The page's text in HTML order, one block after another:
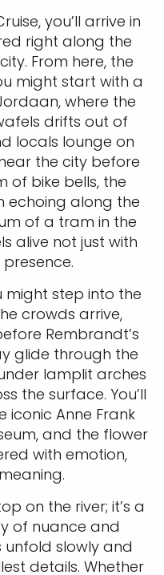
you’ll arrive in
right along the
From here, the
might start with a
where the
drifts out of
locals lounge on
the city before
of bike bells, the
echoing along the
of a tram in the
alive not just with
might step into the
crowds arrive,
Rembrandt’s
glide through the
lamplit arches
the surface. You’ll
iconic Anne Frank
and the flower
with emotion,
on the river; it’s a
of nuance and
unfold slowly and
details. Whether